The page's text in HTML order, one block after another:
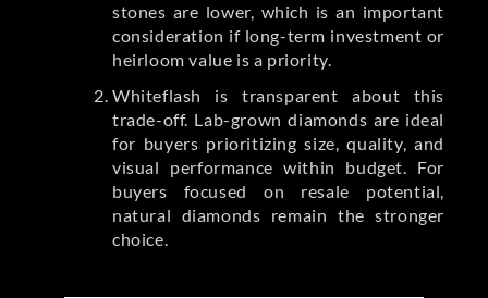
stones are lower, which is an important
consideration if long-term investment or
heirloom value is a priority.
Whiteflash is transparent about this
trade-off. Lab-grown diamonds are ideal
for buyers prioritizing size, quality, and
visual performance within budget. For
buyers focused on resale potential,
natural diamonds remain the stronger
choice.